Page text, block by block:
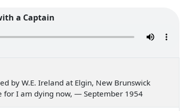
a Captain
by W.E. Ireland at Elgin, New Brunswick
for I am dying now, — September 1954